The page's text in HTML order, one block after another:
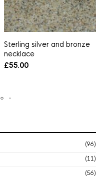
Sterling silver and bronze
necklace
£55.00
(96)
(11)
(56)